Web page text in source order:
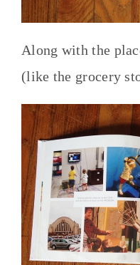
Along with the
(like the grocery